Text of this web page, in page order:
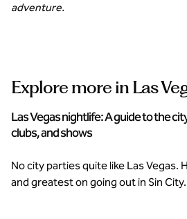
adventure.
Explore more in Las
Las Vegas nightlife: A guide to the
clubs, and shows
No city parties quite like Las Vegas.
and greatest on going out in Sin City.